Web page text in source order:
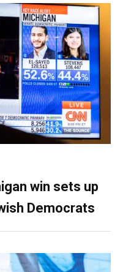
win sets up
Democrats